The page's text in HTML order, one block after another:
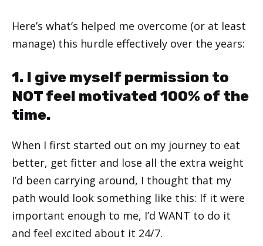
Here’s what’s helped me overcome (or at least
manage) this hurdle effectively over the years:
1. I give myself permission to
NOT feel motivated 100% of the
time.
When I first started out on my journey to eat
better, get fitter and lose all the extra weight
I’d been carrying around, I thought that my
path would look something like this: If it were
important enough to me, I’d WANT to do it
and feel excited about it 24/7.